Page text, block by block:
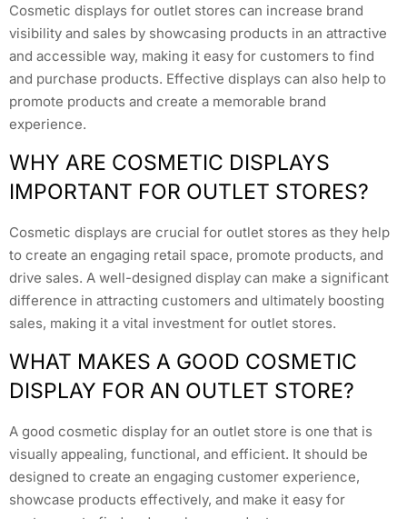
Cosmetic displays for outlet stores can increase brand
visibility and sales by showcasing products in an attractive
and accessible way, making it easy for customers to find
and purchase products. Effective displays can also help to
promote products and create a memorable brand
experience.
WHY ARE COSMETIC DISPLAYS
IMPORTANT FOR OUTLET STORES?
Cosmetic displays are crucial for outlet stores as they help
to create an engaging retail space, promote products, and
drive sales. A well-designed display can make a significant
difference in attracting customers and ultimately boosting
sales, making it a vital investment for outlet stores.
WHAT MAKES A GOOD COSMETIC
DISPLAY FOR AN OUTLET STORE?
A good cosmetic display for an outlet store is one that is
visually appealing, functional, and efficient. It should be
designed to create an engaging customer experience,
showcase products effectively, and make it easy for